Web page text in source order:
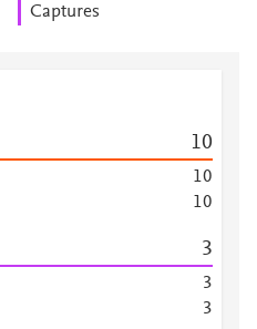
Captures
10
10
10
3
3
3